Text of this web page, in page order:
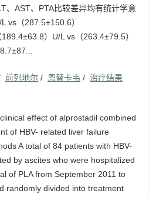
、AST、PTA比较差异均有统计学意
vs（287.5±150.6）
）U/L vs（263.4±79.5）
前列地尔 / 恩替卡韦 / 治疗结果
effect of alprostadil combined
of HBV- related liver failure
A total of 84 patients with HBV-
by ascites who were hospitalized
of PLA from September 2011 to
randomly divided into treatment